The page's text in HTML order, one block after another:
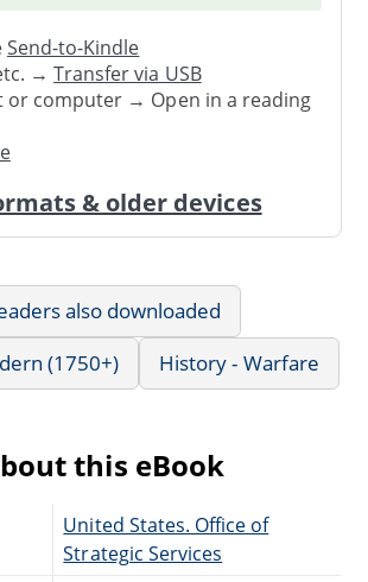
Send-to-Kindle
→Transfer via USB
or computer → Open in a reading
& older devices
also downloaded
(1750+)
History - Warfare
this eBook
United States. Office of
Strategic Services